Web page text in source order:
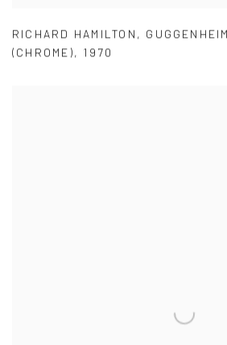
RICHARD HAMILTON ,
(CHROME), 1970